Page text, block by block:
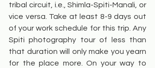
tribal circuit, i.e., Shimla-Spiti-Manali, or
vice versa. Take at least 8-9 days out
of your work schedule for this trip. Any
Spiti photography tour of less than
that duration will only make you yearn
for the place more. On your way to